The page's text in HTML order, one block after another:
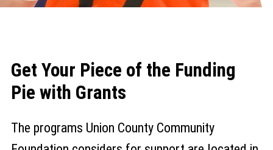
Get Your Piece of the Funding
Pie with Grants
The programs Union County Community